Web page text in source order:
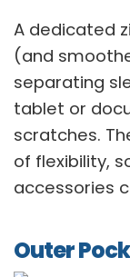
A dedicated
(and
separating
tablet or
scratches.
of flexibility,
accessories
Outer